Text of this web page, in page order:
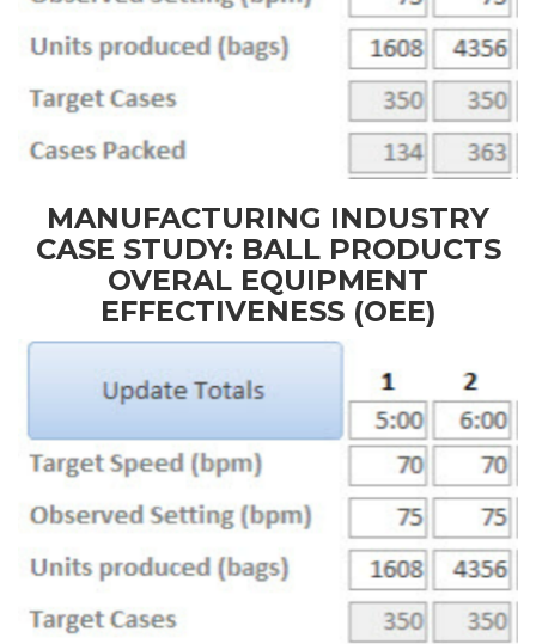
MANUFACTURING INDUSTRY
CASE STUDY: BALL PRODUCTS
OVERAL EQUIPMENT
EFFECTIVENESS (OEE)